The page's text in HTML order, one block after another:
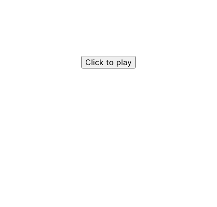
Click to play